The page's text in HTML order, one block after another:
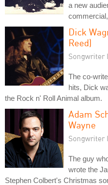
a new
Dick
Reed)
Songwriter
The co-
hits, Dick
the Rock n' Roll Animal album.
Adam
Wayne
Songwriter
The guy
wrote the
Stephen Colbert's Christmas